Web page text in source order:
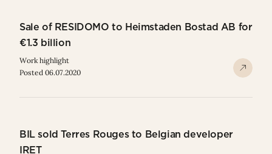
Sale of RESIDOMO to Heimstaden Bostad AB for
€1.3 billion
Work highlight
Posted 06.07.2020
BIL sold Terres Rouges to Belgian developer
IRET